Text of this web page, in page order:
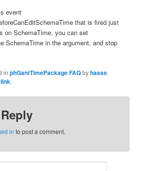
event
that is fired just
on SchemaTime, you can set
SchemaTime in the argument, and stop
inphGantTimePackage FAQbyhasse.
.
in to post a comment.